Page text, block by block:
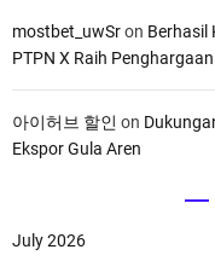
mostbet_uwSron Berhasil
PTPN X Raih
아이허브 할인 on
Ekspor Gula Aren
July 2026